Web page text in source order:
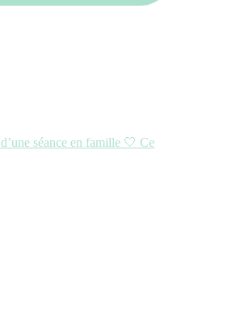
séance en famille 🤍 Ce